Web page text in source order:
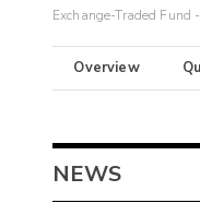
Exchange-Traded Fund
Overview
NEWS